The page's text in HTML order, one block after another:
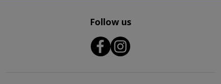
Follow us